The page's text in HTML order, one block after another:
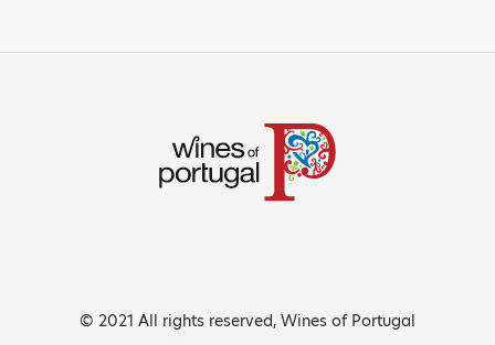
© 2021 All rights reserved, Wines of Portugal